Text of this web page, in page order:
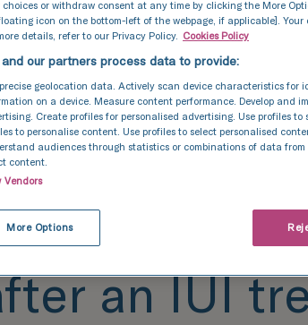
happens
an IUI
choices or withdraw consent at any time by clicking the More
icon on the bottom-left of the webpage, if applicable].
details, refer to our Privacy Policy. Cookies Policy
our partners process data to provide:
geolocation data. Actively scan device characteristics for
on a device. Measure content performance. Develop and
Create profiles for personalised advertising. Use profiles
to personalise content. Use profiles to select personalised
audiences through statistics or combinations of data
content.
Vendors
More Options